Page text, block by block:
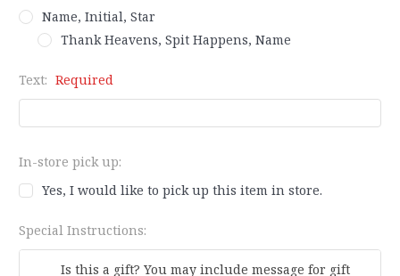
Name, Initial, Star
Thank Heavens, Spit Happens, Name
Text: Required
In-store pick up:
Yes, I would like to pick up this item in store.
Special Instructions: